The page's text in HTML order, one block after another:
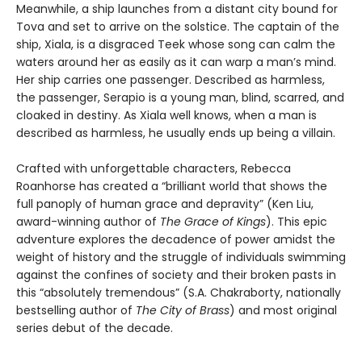
Meanwhile, a ship launches from a distant city bound for
Tova and set to arrive on the solstice. The captain of the
ship, Xiala, is a disgraced Teek whose song can calm the
waters around her as easily as it can warp a man’s mind.
Her ship carries one passenger. Described as harmless,
the passenger, Serapio is a young man, blind, scarred, and
cloaked in destiny. As Xiala well knows, when a man is
described as harmless, he usually ends up being a villain.
Crafted with unforgettable characters, Rebecca
Roanhorse has created a “brilliant world that shows the
full panoply of human grace and depravity” (Ken Liu,
award-winning author of The Grace of Kings). This epic
adventure explores the decadence of power amidst the
weight of history and the struggle of individuals swimming
against the confines of society and their broken pasts in
this “absolutely tremendous” (S.A. Chakraborty, nationally
bestselling author of The City of Brass) and most original
series debut of the decade.